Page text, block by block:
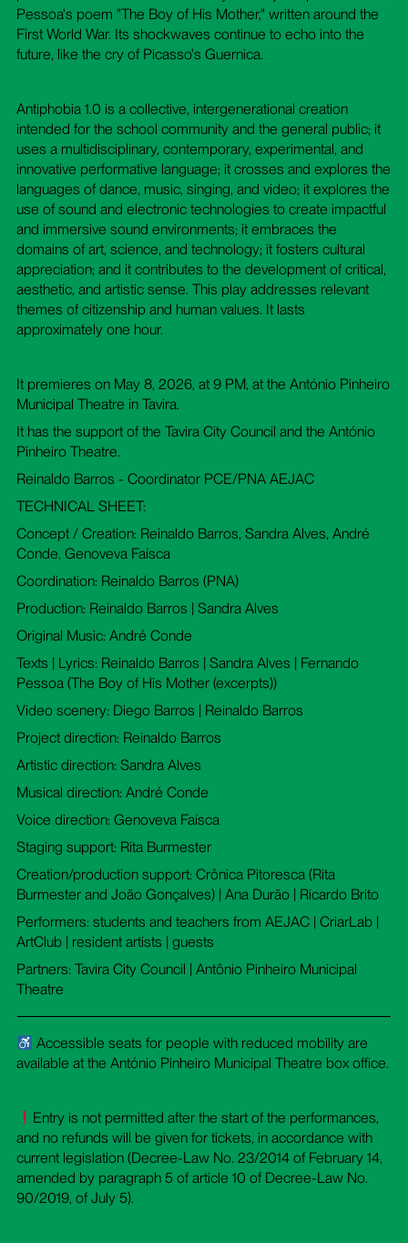
Pessoa's poem "The Boy of His Mother," written around the
First World War. Its shockwaves continue to echo into the
future, like the cry of Picasso's Guernica.
Antiphobia 1.0 is a collective, intergenerational creation
intended for the school community and the general public; it
uses a multidisciplinary, contemporary, experimental, and
innovative performative language; it crosses and explores the
languages ​​of dance, music, singing, and video; it explores the
use of sound and electronic technologies to create impactful
and immersive sound environments; it embraces the
domains of art, science, and technology; it fosters cultural
appreciation; and it contributes to the development of critical,
aesthetic, and artistic sense. This play addresses relevant
themes of citizenship and human values. It lasts
approximately one hour.
It premieres on May 8, 2026, at 9 PM, at the António Pinheiro
Municipal Theatre in Tavira.
It has the support of the Tavira City Council and the António
Pinheiro Theatre.
Reinaldo Barros - Coordinator PCE/PNA AEJAC
TECHNICAL SHEET:
Concept / Creation: Reinaldo Barros, Sandra Alves, André
Conde, Genoveva Faísca
Coordination: Reinaldo Barros (PNA)
Production: Reinaldo Barros | Sandra Alves
Original Music: André Conde
Texts | Lyrics: Reinaldo Barros | Sandra Alves | Fernando
Pessoa (The Boy of His Mother (excerpts))
Video scenery: Diego Barros | Reinaldo Barros
Project direction: Reinaldo Barros
Artistic direction: Sandra Alves
Musical direction: André Conde
Voice direction: Genoveva Faísca
Staging support: Rita Burmester
Creation/production support: Crônica Pitoresca (Rita
Burmester and João Gonçalves) | Ana Durão | Ricardo Brito
Performers: students and teachers from AEJAC | CriarLab |
ArtClub | resident artists | guests
Partners: Tavira City Council | Antônio Pinheiro Municipal
Theatre
Accessible seats for people with reduced mobility are
available at the António Pinheiro Municipal Theatre box office.
Entry is not permitted after the start of the performances,
and no refunds will be given for tickets, in accordance with
current legislation (Decree-Law No. 23/2014 of February 14,
amended by paragraph 5 of article 10 of Decree-Law No.
90/2019, of July 5).